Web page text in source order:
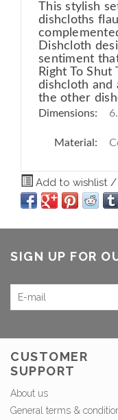
This stylish
dishcloths
Dishcloth
sentiment
Right To
dishcloth
the other
Dimensions:
Material:
Add to wishlist /
SIGN UP FOR
CUSTOMER
SUPPORT
About us
General terms &